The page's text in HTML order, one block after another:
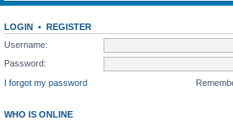
LOGIN • REGISTER
Username:
Password:
I forgot my password
WHO IS ONLINE